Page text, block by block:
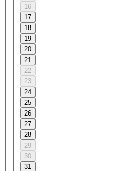
16
17
18
19
20
21
22
23
24
25
26
27
28
29
30
31